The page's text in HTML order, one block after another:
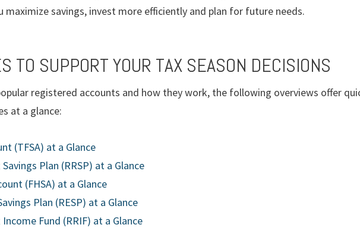
maximize savings, invest more efficiently and plan for future needs.
TO SUPPORT YOUR TAX SEASON DECISIONS
registered accounts and how they work, the following overviews offer
at a glance:
(TFSA) at a Glance
Plan (RRSP) at a Glance
(FHSA) at a Glance
Plan (RESP) at a Glance
Fund (RRIF) at a Glance